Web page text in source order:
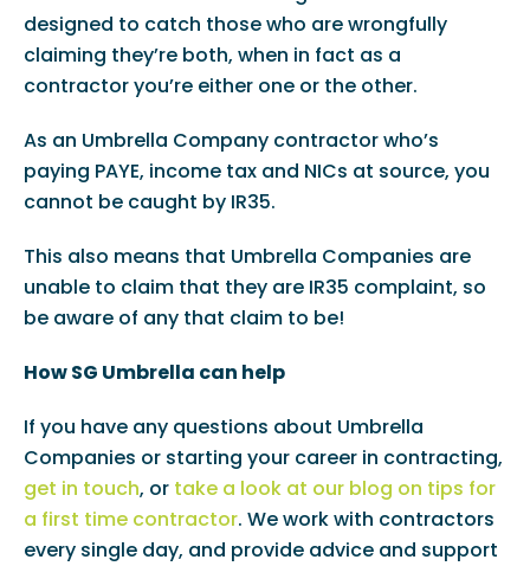
designed to catch those who are wrongfully
claiming they’re both, when in fact as a
contractor you’re either one or the other.
As an Umbrella Company contractor who’s
paying PAYE, income tax and NICs at source, you
cannot be caught by IR35.
This also means that Umbrella Companies are
unable to claim that they are IR35 complaint, so
be aware of any that claim to be!
How SG Umbrella can help
If you have any questions about Umbrella
Companies or starting your career in contracting,
get in touch, or take a look at our blog on tips for
a first time contractor. We work with contractors
every single day, and provide advice and support